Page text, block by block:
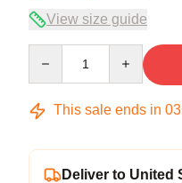
View size guide
This sale ends in 03
Deliver to United